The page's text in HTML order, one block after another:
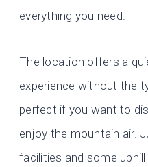
everything you need.
The location offers a
experience without the
perfect if you want to
enjoy the mountain air.
facilities and some uphill